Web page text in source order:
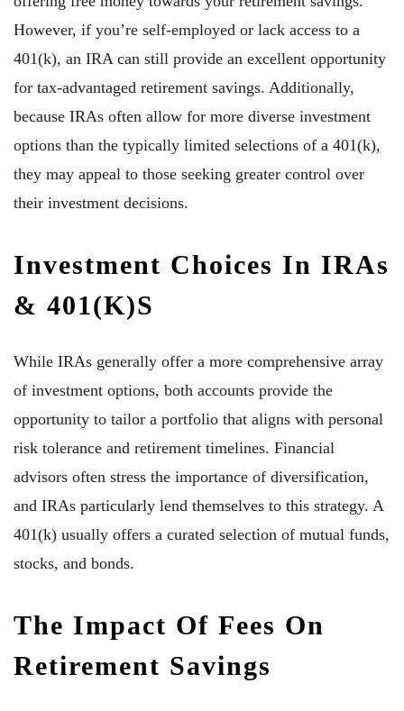
However, if you’re self-employed or lack access to a
401(k), an IRA can still provide an excellent opportunity
for tax-advantaged retirement savings. Additionally,
because IRAs often allow for more diverse investment
options than the typically limited selections of a 401(k),
they may appeal to those seeking greater control over
their investment decisions.
Investment Choices In IRAs
& 401(k)s
While IRAs generally offer a more comprehensive array
of investment options, both accounts provide the
opportunity to tailor a portfolio that aligns with personal
risk tolerance and retirement timelines. Financial
advisors often stress the importance of diversification,
and IRAs particularly lend themselves to this strategy. A
401(k) usually offers a curated selection of mutual funds,
stocks, and bonds.
The Impact Of Fees On
Retirement Savings